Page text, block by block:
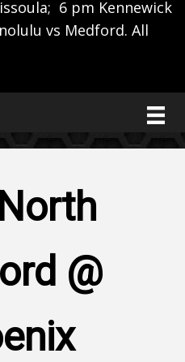
6 pm Kennewick
vs Medford. All
@